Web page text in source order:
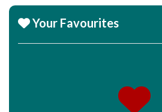
Your Favourites